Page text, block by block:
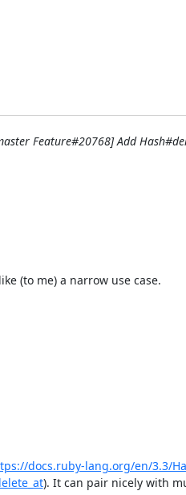
Feature#20768] Add
(to me) a narrow use case.
docs.ruby-lang.org/en/3.3/
). It can pair nicely with